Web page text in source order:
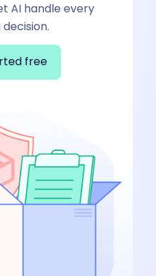
AI handle every
free